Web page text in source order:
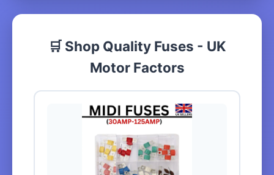
🛒 Shop Quality Fuses - UK
Motor Factors